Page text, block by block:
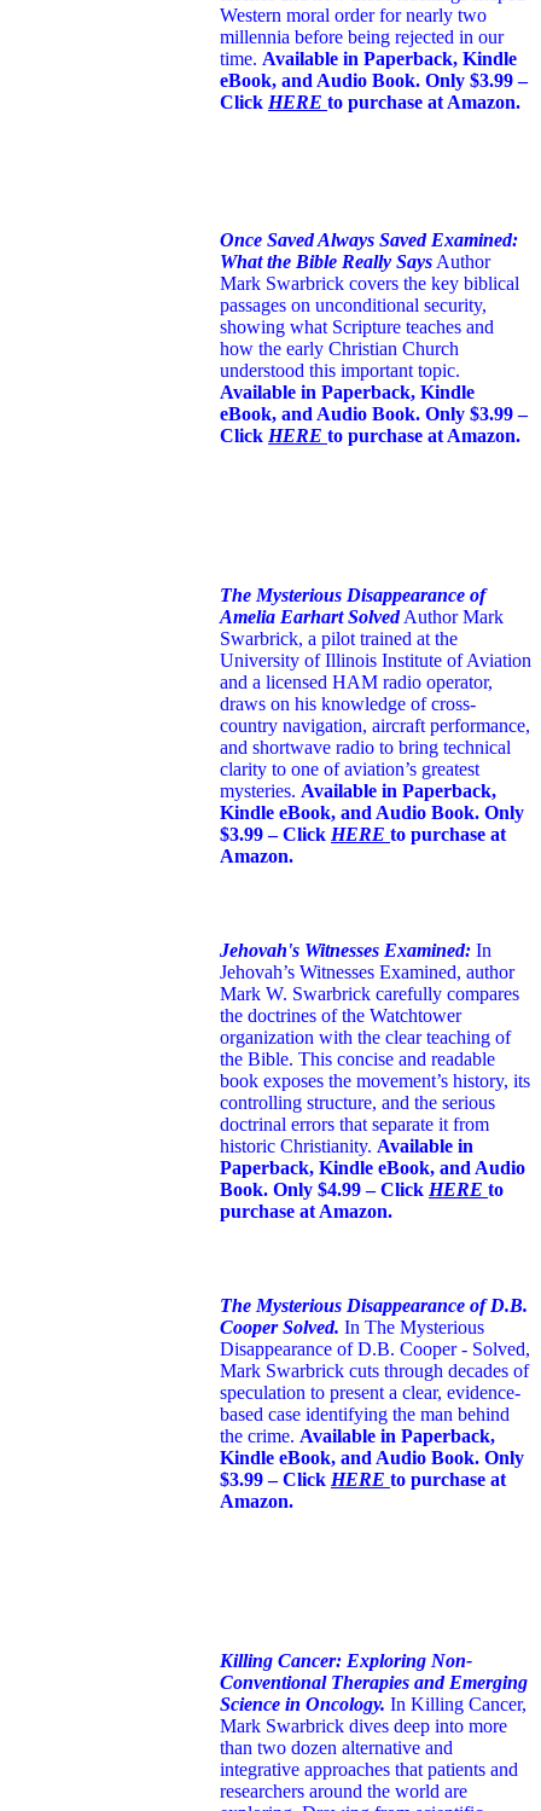
Western moral order for nearly two
millennia before being rejected in our
time. Available in Paperback, Kindle
eBook, and Audio Book. Only $3.99 –
Click HERE to purchase at Amazon.
Once Saved Always Saved Examined:
What the Bible Really Says Author
Mark Swarbrick covers the key biblical
passages on unconditional security,
showing what Scripture teaches and
how the early Christian Church
understood this important topic.
Available in Paperback, Kindle
eBook, and Audio Book. Only $3.99 –
Click HERE to purchase at Amazon.
The Mysterious Disappearance of
Amelia Earhart Solved Author Mark
Swarbrick, a pilot trained at the
University of Illinois Institute of Aviation
and a licensed HAM radio operator,
draws on his knowledge of cross-
country navigation, aircraft performance,
and shortwave radio to bring technical
clarity to one of aviation’s greatest
mysteries. Available in Paperback,
Kindle eBook, and Audio Book. Only
$3.99 – Click HERE to purchase at
Amazon.
Jehovah's Witnesses Examined: In
Jehovah’s Witnesses Examined, author
Mark W. Swarbrick carefully compares
the doctrines of the Watchtower
organization with the clear teaching of
the Bible. This concise and readable
book exposes the movement’s history, its
controlling structure, and the serious
doctrinal errors that separate it from
historic Christianity. Available in
Paperback, Kindle eBook, and Audio
Book. Only $4.99 – Click HERE to
purchase at Amazon.
The Mysterious Disappearance of D.B.
Cooper Solved. In The Mysterious
Disappearance of D.B. Cooper - Solved,
Mark Swarbrick cuts through decades of
speculation to present a clear, evidence-
based case identifying the man behind
the crime. Available in Paperback,
Kindle eBook, and Audio Book. Only
$3.99 – Click HERE to purchase at
Amazon.
Killing Cancer: Exploring Non-
Conventional Therapies and Emerging
Science in Oncology. In Killing Cancer,
Mark Swarbrick dives deep into more
than two dozen alternative and
integrative approaches that patients and
researchers around the world are